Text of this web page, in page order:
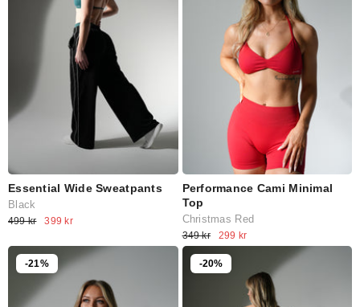
Essential Wide Sweatpants
Black
499 kr 399 kr
Performance Cami Minimal
Top
Christmas Red
349 kr 299 kr
-21% -20%